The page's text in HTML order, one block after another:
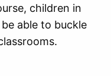
children in
able to buckle